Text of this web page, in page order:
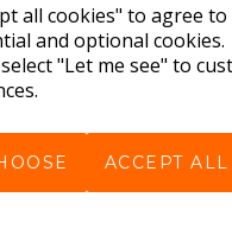
all cookies" to agree
and optional cookies.
"Let me see" to
ACCEPT
VIEW